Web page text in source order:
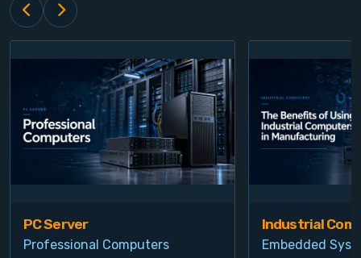
Register
PC Server
Professional Computers
Industrial
Embedded